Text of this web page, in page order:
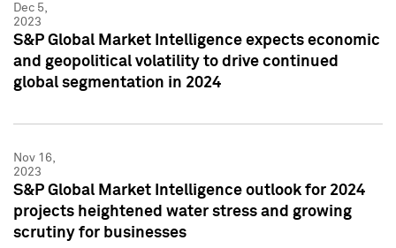
Dec 5,
2023
S&P Global Market Intelligence expects economic
and geopolitical volatility to drive continued
global segmentation in 2024
Nov 16,
2023
S&P Global Market Intelligence outlook for 2024
projects heightened water stress and growing
scrutiny for businesses